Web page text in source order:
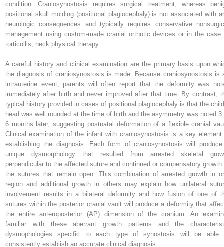
condition. Craniosynostosis requires surgical treatment, whereas
positional skull molding (positional plagiocephaly) is not associated with
neurologic consequences and typically requires conservative
management using custom-made cranial orthotic devices or in the case
torticollis, neck physical therapy.
A careful history and clinical examination are the primary basis upon
the diagnosis of craniosynostosis is made. Because craniosynostosis is
intrauterine event, parents will often report that the deformity was
immediately after birth and never improved after that time. By contrast,
typical history provided in cases of positional plagiocephaly is that the
head was well rounded at the time of birth and the asymmetry was noted 3
6 months later, suggesting postnatal deformation of a flexible cranial
Clinical examination of the infant with craniosynostosis is a key element
establishing the diagnosis. Each form of craniosynostosis will
unique dysmorphology that resulted from arrested skeletal
perpendicular to the affected suture and continued or compensatory growth
the sutures that remain open. This combination of arrested growth in
region and additional growth in others may explain how unilateral
involvement results in a bilateral deformity and how fusion of one of
sutures within the posterior cranial vault will produce a deformity that
the entire anteroposterior (AP) dimension of the cranium. An
familiar with these aberrant growth patterns and the
dysmophologies specific to each type of synostosis will be able
consistently establish an accurate clinical diagnosis.